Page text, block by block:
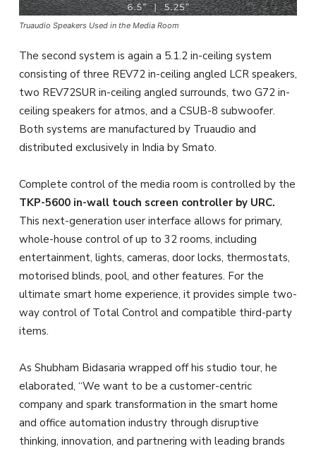
Truaudio Speakers Used in the Media Room
The second system is again a 5.1.2 in-ceiling system
consisting of three REV72 in-ceiling angled LCR speakers,
two REV72SUR in-ceiling angled surrounds, two G72 in-
ceiling speakers for atmos, and a CSUB-8 subwoofer.
Both systems are manufactured by Truaudio and
distributed exclusively in India by Smato.
Complete control of the media room is controlled by the
TKP-5600 in-wall touch screen controller by URC.
This next-generation user interface allows for primary,
whole-house control of up to 32 rooms, including
entertainment, lights, cameras, door locks, thermostats,
motorised blinds, pool, and other features. For the
ultimate smart home experience, it provides simple two-
way control of Total Control and compatible third-party
items.
As Shubham Bidasaria wrapped off his studio tour, he
elaborated, “We want to be a customer-centric
company and spark transformation in the smart home
and office automation industry through disruptive
thinking, innovation, and partnering with leading brands